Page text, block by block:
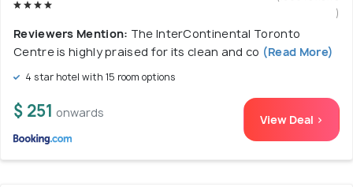
)
Reviewers Mention: The InterContinental Toronto
Centre is highly praised for its clean and co (Read More)
4 star hotel with 15 room options
$ 251 onwards View Deal >